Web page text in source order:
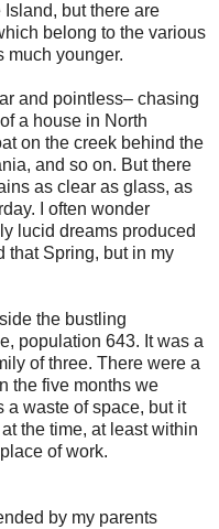
but there are
belong to the various
much younger.
and pointless– chasing
a house in North
on the creek behind the
and so on. But there
as clear as glass, as
I often wonder
lucid dreams produced
that Spring, but in my
the bustling
population 643. It was a
of three. There were a
the five months we
a waste of space, but it
the time, at least within
of work.
by my parents